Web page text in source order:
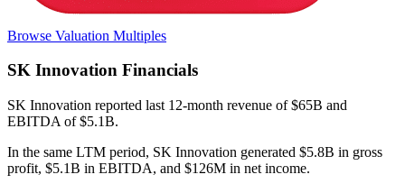
Browse Valuation Multiples
SK Innovation Financials
SK Innovation reported last 12-month revenue of $65B and
EBITDA of $5.1B.
In the same LTM period, SK Innovation generated $5.8B in gross
profit, $5.1B in EBITDA, and $126M in net income.